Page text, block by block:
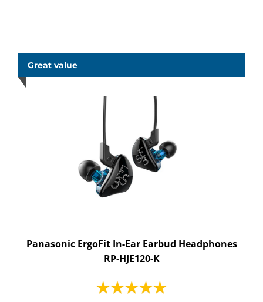
Great value
Panasonic ErgoFit In-Ear Earbud Headphones
RP-HJE120-K